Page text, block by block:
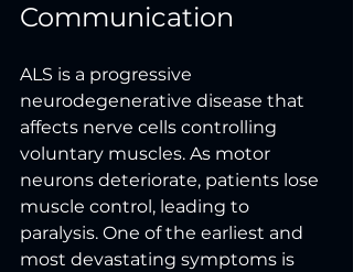
Communication
ALS is a progressive
neurodegenerative disease that
affects nerve cells controlling
voluntary muscles. As motor
neurons deteriorate, patients lose
muscle control, leading to
paralysis. One of the earliest and
most devastating symptoms is